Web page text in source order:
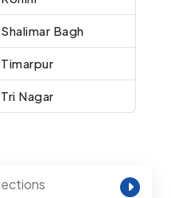
Bagh
Nagar